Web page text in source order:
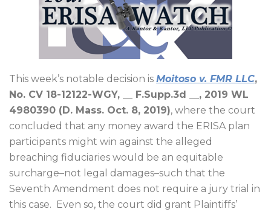
This week’s notable decision is Moitoso v. FMR LLC,
No. CV 18-12122-WGY, __ F.Supp.3d __, 2019 WL
4980390 (D. Mass. Oct. 8, 2019), where the court
concluded that any money award the ERISA plan
participants might win against the alleged
breaching fiduciaries would be an equitable
surcharge–not legal damages–such that the
Seventh Amendment does not require a jury trial in
this case.
Even so, the court did grant Plaintiffs’